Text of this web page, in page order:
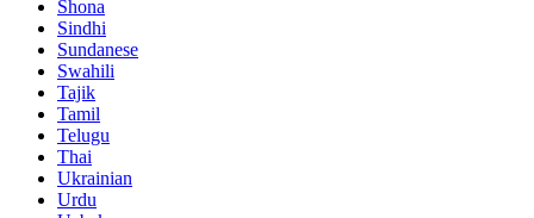
Shona
Sindhi
Sundanese
Swahili
Tajik
Tamil
Telugu
Thai
Ukrainian
Urdu